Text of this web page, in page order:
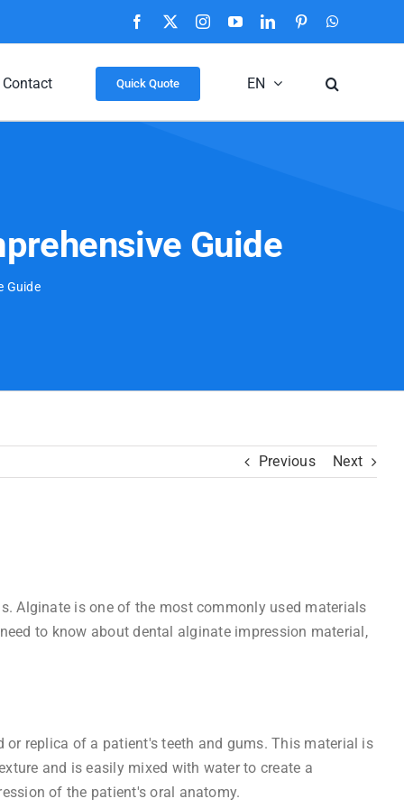
Facebook
X Instagram
YouTubeLinkedInPinterest
Contact Quick Quote EN
Guide
Guide
Previous Next
Alginate is one of the most commonly used materials
to know about dental alginate impression material,
replica of a patient's teeth and gums. This material is
and is easily mixed with water to create a
of the patient's oral anatomy.